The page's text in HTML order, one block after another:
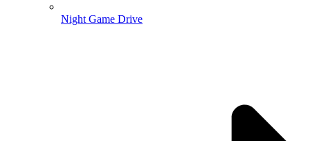
Night Game Drive